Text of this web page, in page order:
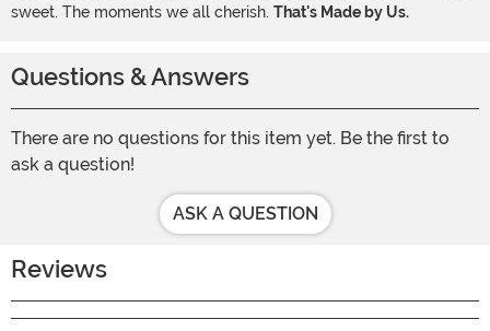
sweet. The moments we all cherish. That's Made by Us.
Questions & Answers
There are no questions for this item yet. Be the first to
ask a question!
ASK A QUESTION
Reviews